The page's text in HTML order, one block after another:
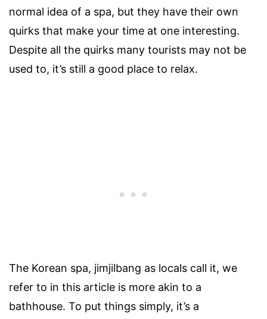
normal idea of a spa, but they have their own
quirks that make your time at one interesting.
Despite all the quirks many tourists may not be
used to, it’s still a good place to relax.
The Korean spa, jimjilbang as locals call it, we
refer to in this article is more akin to a
bathhouse. To put things simply, it’s a